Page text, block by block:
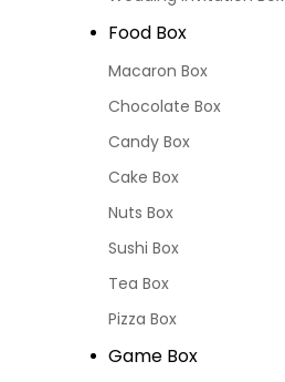
Food Box
Macaron Box
Chocolate Box
Candy Box
Cake Box
Nuts Box
Sushi Box
Tea Box
Pizza Box
Game Box